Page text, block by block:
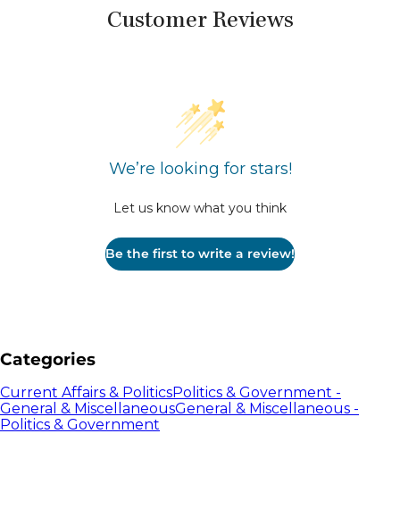
Customer Reviews
We’re looking for stars!
Let us know what you think
Be the first to write a review!
Categories
Current Affairs & PoliticsPolitics & Government -
General & MiscellaneousGeneral & Miscellaneous -
Politics & Government